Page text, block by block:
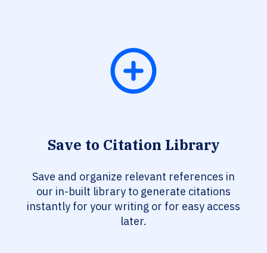
Save to Citation Library
Save and organize relevant references in
our in-built library to generate citations
instantly for your writing or for easy access
later.